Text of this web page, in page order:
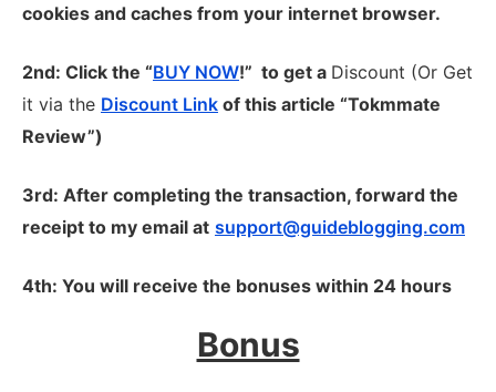
cookies and caches from your internet browser.
2nd: Click the “BUY NOW!” to get a Discount (Or Get
it via the Discount Link of this article “Tokmmate
Review”)
3rd: After completing the transaction, forward the
receipt to my email at support@guideblogging.com
4th: You will receive the bonuses within 24 hours
Bonus